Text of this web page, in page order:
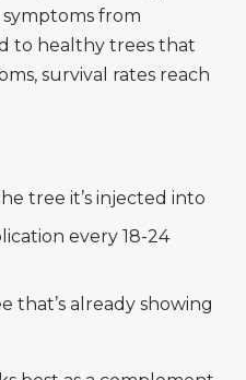
from
to healthy trees that
survival rates reach
tree it’s injected into
every 18-24
that’s already showing